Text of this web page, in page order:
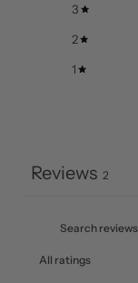
3
2
1
Reviews 2